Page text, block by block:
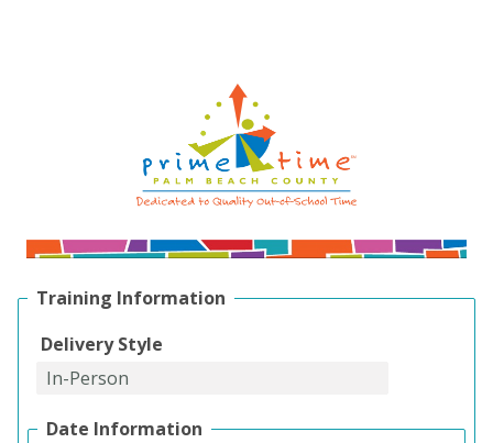
Training Information
Delivery Style
Date Information